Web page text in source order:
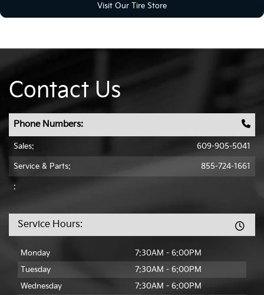
Visit Our Tire Store
Contact Us
Phone Numbers:
Sales: 609-905-5041
Service & Parts: 855-724-1661
:
Service Hours:
Monday
7:30AM - 6:00PM
Tuesday
7:30AM - 6:00PM
Wednesday
7:30AM - 6:00PM